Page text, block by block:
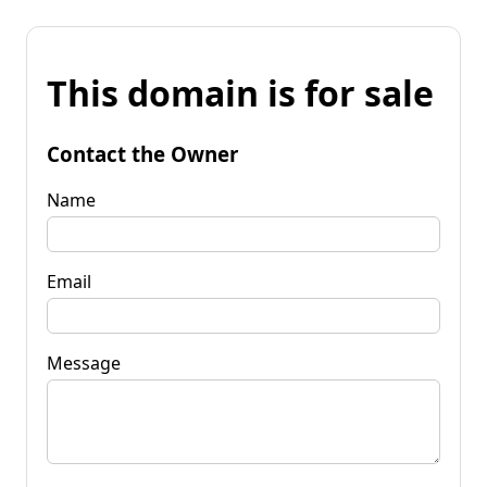
This domain is for sale
Contact the Owner
Name
Email
Message